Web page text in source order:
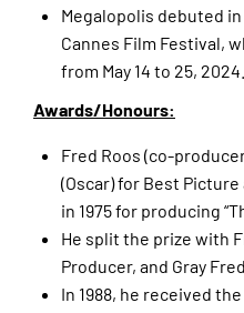
Megalopolis debuted
Cannes Film Festival,
from May 14 to 25, 2024.
Awards/Honours:
Fred Roos (co-
(Oscar) for Best
in 1975 for producing
He split the prize with
Producer, and Gray
In 1988, he received